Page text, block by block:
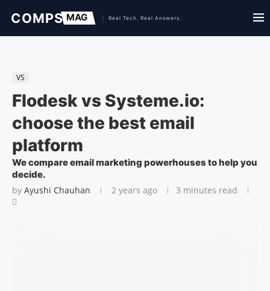
VS
Flodesk vs Systeme.io:
choose the best email
platform
We compare email marketing powerhouses to help you
decide.
by Ayushi Chauhan 2 years ago 3 minutes read